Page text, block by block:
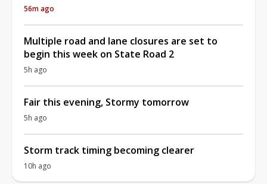
56m ago
Multiple road and lane closures are set to
begin this week on State Road 2
5h ago
Fair this evening, Stormy tomorrow
5h ago
Storm track timing becoming clearer
10h ago